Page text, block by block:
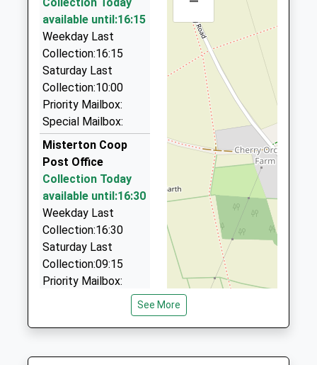
4.53 Miles
Robs Taxis
01427 810999
21 Dunholme Rd, Gainsborough, Lincolnshire, DN21
1XH
4.69 Miles
Hollies Taxi
01427 614333
8 Ravendale Rd, Gainsborough, Lincolnshire, DN21
1XA
4.91 Miles
Eddie's Taxi
01427 611145
48 Elsham Walk, Gainsborough, Lincolnshire, DN21
1SU
4.99 Miles
01427 811022
DN21 1SP
available until:16:15
Weekday Last
Collection:16:15
Saturday Last
Collection:10:00
Priority Mailbox:
Special Mailbox:
Misterton Coop
Post Office
Collection Today
available until:16:30
Weekday Last
Collection:16:30
Saturday Last
Collection:09:15
Priority Mailbox:
Collections Today
See More